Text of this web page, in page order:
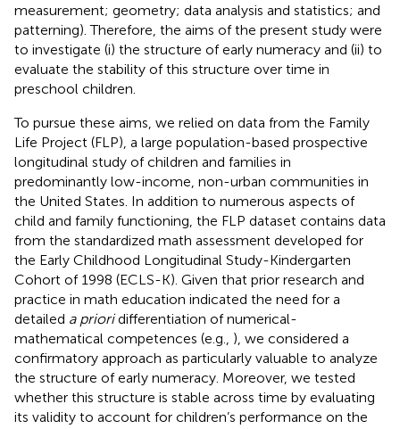
measurement; geometry; data analysis and statistics; and
patterning). Therefore, the aims of the present study were
to investigate (i) the structure of early numeracy and (ii) to
evaluate the stability of this structure over time in
preschool children.
To pursue these aims, we relied on data from the Family
Life Project (FLP), a large population-based prospective
longitudinal study of children and families in
predominantly low-income, non-urban communities in
the United States. In addition to numerous aspects of
child and family functioning, the FLP dataset contains data
from the standardized math assessment developed for
the Early Childhood Longitudinal Study-Kindergarten
Cohort of 1998 (ECLS-K). Given that prior research and
practice in math education indicated the need for a
detailed a prioridifferentiation of numerical-
mathematical competences (e.g., ), we considered a
confirmatory approach as particularly valuable to analyze
the structure of early numeracy. Moreover, we tested
whether this structure is stable across time by evaluating
its validity to account for children’s performance on the